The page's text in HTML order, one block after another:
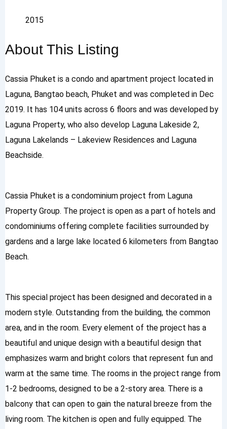
2015
About This Listing
Cassia Phuket is a condo and apartment project located in
Laguna, Bangtao beach, Phuket and was completed in Dec
2019. It has 104 units across 6 floors and was developed by
Laguna Property, who also develop Laguna Lakeside 2,
Laguna Lakelands – Lakeview Residences and Laguna
Beachside.
Cassia Phuket is a condominium project from Laguna
Property Group. The project is open as a part of hotels and
condominiums offering complete facilities surrounded by
gardens and a large lake located 6 kilometers from Bangtao
Beach.
This special project has been designed and decorated in a
modern style. Outstanding from the building, the common
area, and in the room. Every element of the project has a
beautiful and unique design with a beautiful design that
emphasizes warm and bright colors that represent fun and
warm at the same time. The rooms in the project range from
1-2 bedrooms, designed to be a 2-story area. There is a
balcony that can open to gain the natural breeze from the
living room. The kitchen is open and fully equipped. The